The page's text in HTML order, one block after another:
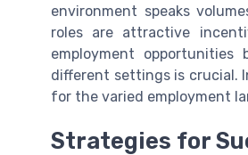
environment speaks
roles are attractive
employment
different settings is crucial.
for the varied employment
Strategies for